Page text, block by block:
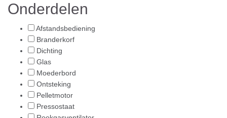
Onderdelen
Afstandsbediening
Branderkorf
Dichting
Glas
Moederbord
Ontsteking
Pelletmotor
Pressostaat